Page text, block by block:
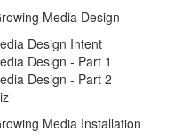
Media Design
Design Intent
Design - Part 1
Design - Part 2
Media Installation